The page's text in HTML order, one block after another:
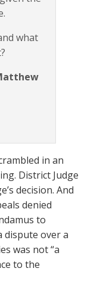
what
in an
District Judge
decision. And
denied
to
over a
was not “a
to the